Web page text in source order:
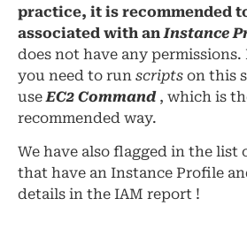
practice, it is recommended
associated with an Instance
does not have any
you need to run scripts on this
use EC2 Command, which is
recommended way.
We have also flagged in the list
that have an Instance Profile
details in the IAM report !